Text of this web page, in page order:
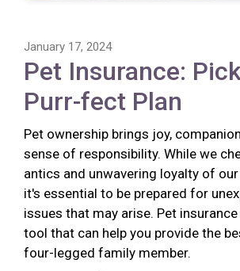
January 17, 2024
Pet Insurance:
Purr-fect Plan
Pet ownership brings joy,
sense of responsibility. While we
antics and unwavering loyalty of
it's essential to be prepared for
issues that may arise. Pet
tool that can help you provide the
four-legged family member.